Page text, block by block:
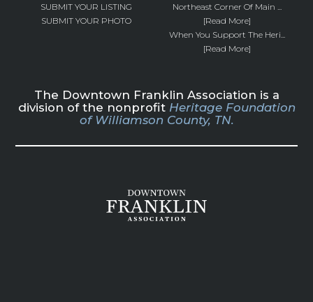
SUBMIT YOUR LISTING
SUBMIT YOUR PHOTO
Northeast Corner Of Main ...
[Read More]
When You Support The Heri...
[Read More]
The Downtown Franklin Association is a
division of the nonprofit Heritage Foundation
of Williamson County, TN.